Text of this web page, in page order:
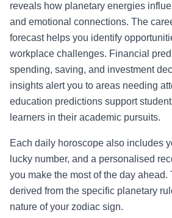
reveals how planetary energies
and emotional connections. The
forecast helps you identify
workplace challenges. Financial
spending, saving, and investment
insights alert you to areas needing
education predictions support
learners in their academic pursuits.
Each daily horoscope also includes
lucky number, and a personalised
you make the most of the day ahead.
derived from the specific planetary
nature of your zodiac sign.